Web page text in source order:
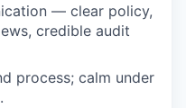
— clear policy,
credible audit
process; calm under